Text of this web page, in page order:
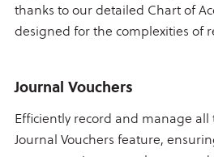
thanks to our detailed Chart of
designed for the complexities of
Journal Vouchers
Efficiently record and manage
Journal Vouchers feature,